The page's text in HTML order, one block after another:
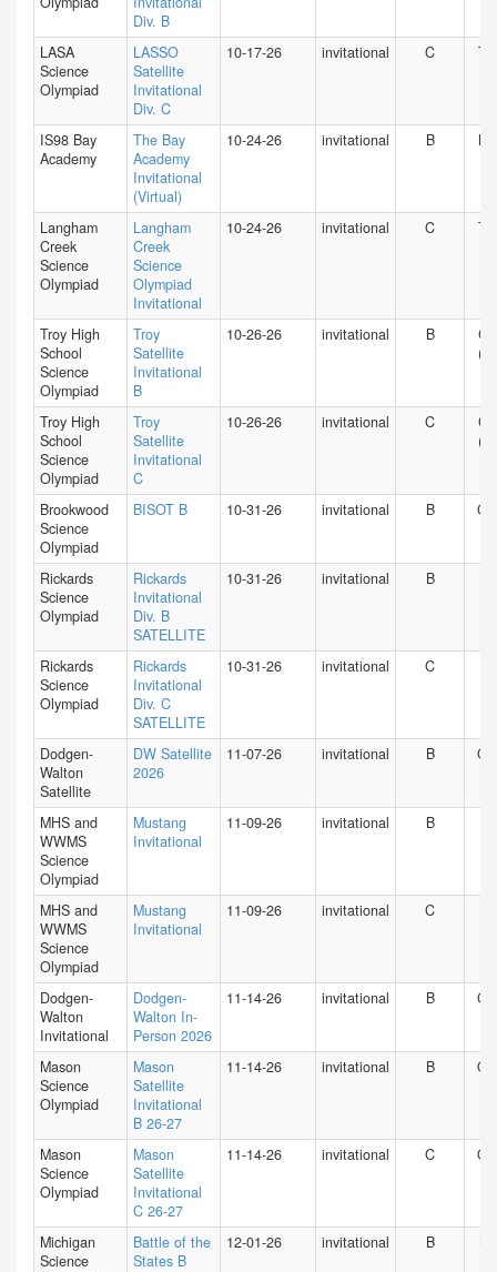
Div. B
LASA
Science
Olympiad
LASSO
Satellite
Invitational
Div. C
10-17-26 invitational C TX
IS98 Bay
Academy
The Bay
Academy
Invitational
(Virtual)
10-24-26 invitational B NY
Langham
Creek
Science
Olympiad
Langham
Creek
Science
Olympiad
Invitational
10-24-26 invitational C TX
Troy High
School
Science
Olympiad
Troy
Satellite
Invitational
B
10-26-26 invitational B
CA
(S)
Troy High
School
Science
Olympiad
Troy
Satellite
Invitational
C
10-26-26 invitational C
CA
(S)
Brookwood
Science
Olympiad
BISOT B 10-31-26 invitational B GA
Rickards
Science
Olympiad
Rickards
Invitational
Div. B
SATELLITE
10-31-26 invitational B
Rickards
Science
Olympiad
Rickards
Invitational
Div. C
SATELLITE
10-31-26 invitational C
Dodgen-
Walton
Satellite
DW Satellite
2026
11-07-26 invitational B GA
MHS and
WWMS
Science
Olympiad
Mustang
Invitational
11-09-26 invitational B
MHS and
WWMS
Science
Olympiad
Mustang
Invitational
11-09-26 invitational C
Dodgen-
Walton
Invitational
Dodgen-
Walton In-
Person 2026
11-14-26 invitational B GA
Mason
Science
Olympiad
Mason
Satellite
Invitational
B 26-27
11-14-26 invitational B OH
Mason
Science
Olympiad
Mason
Satellite
Invitational
C 26-27
11-14-26 invitational C OH
Michigan
Science
Battle of the
States B
12-01-26 invitational B